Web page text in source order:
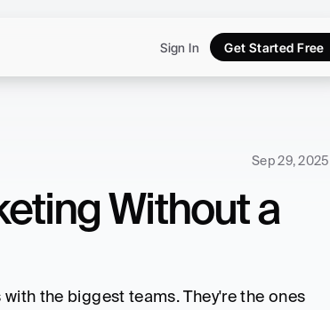
Sep 29, 2025
Without a
the biggest teams. They're the ones
Sign In Get Started Free